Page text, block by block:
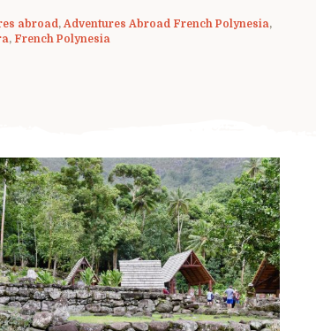
abroad, Adventures Abroad French Polynesia,
, French Polynesia